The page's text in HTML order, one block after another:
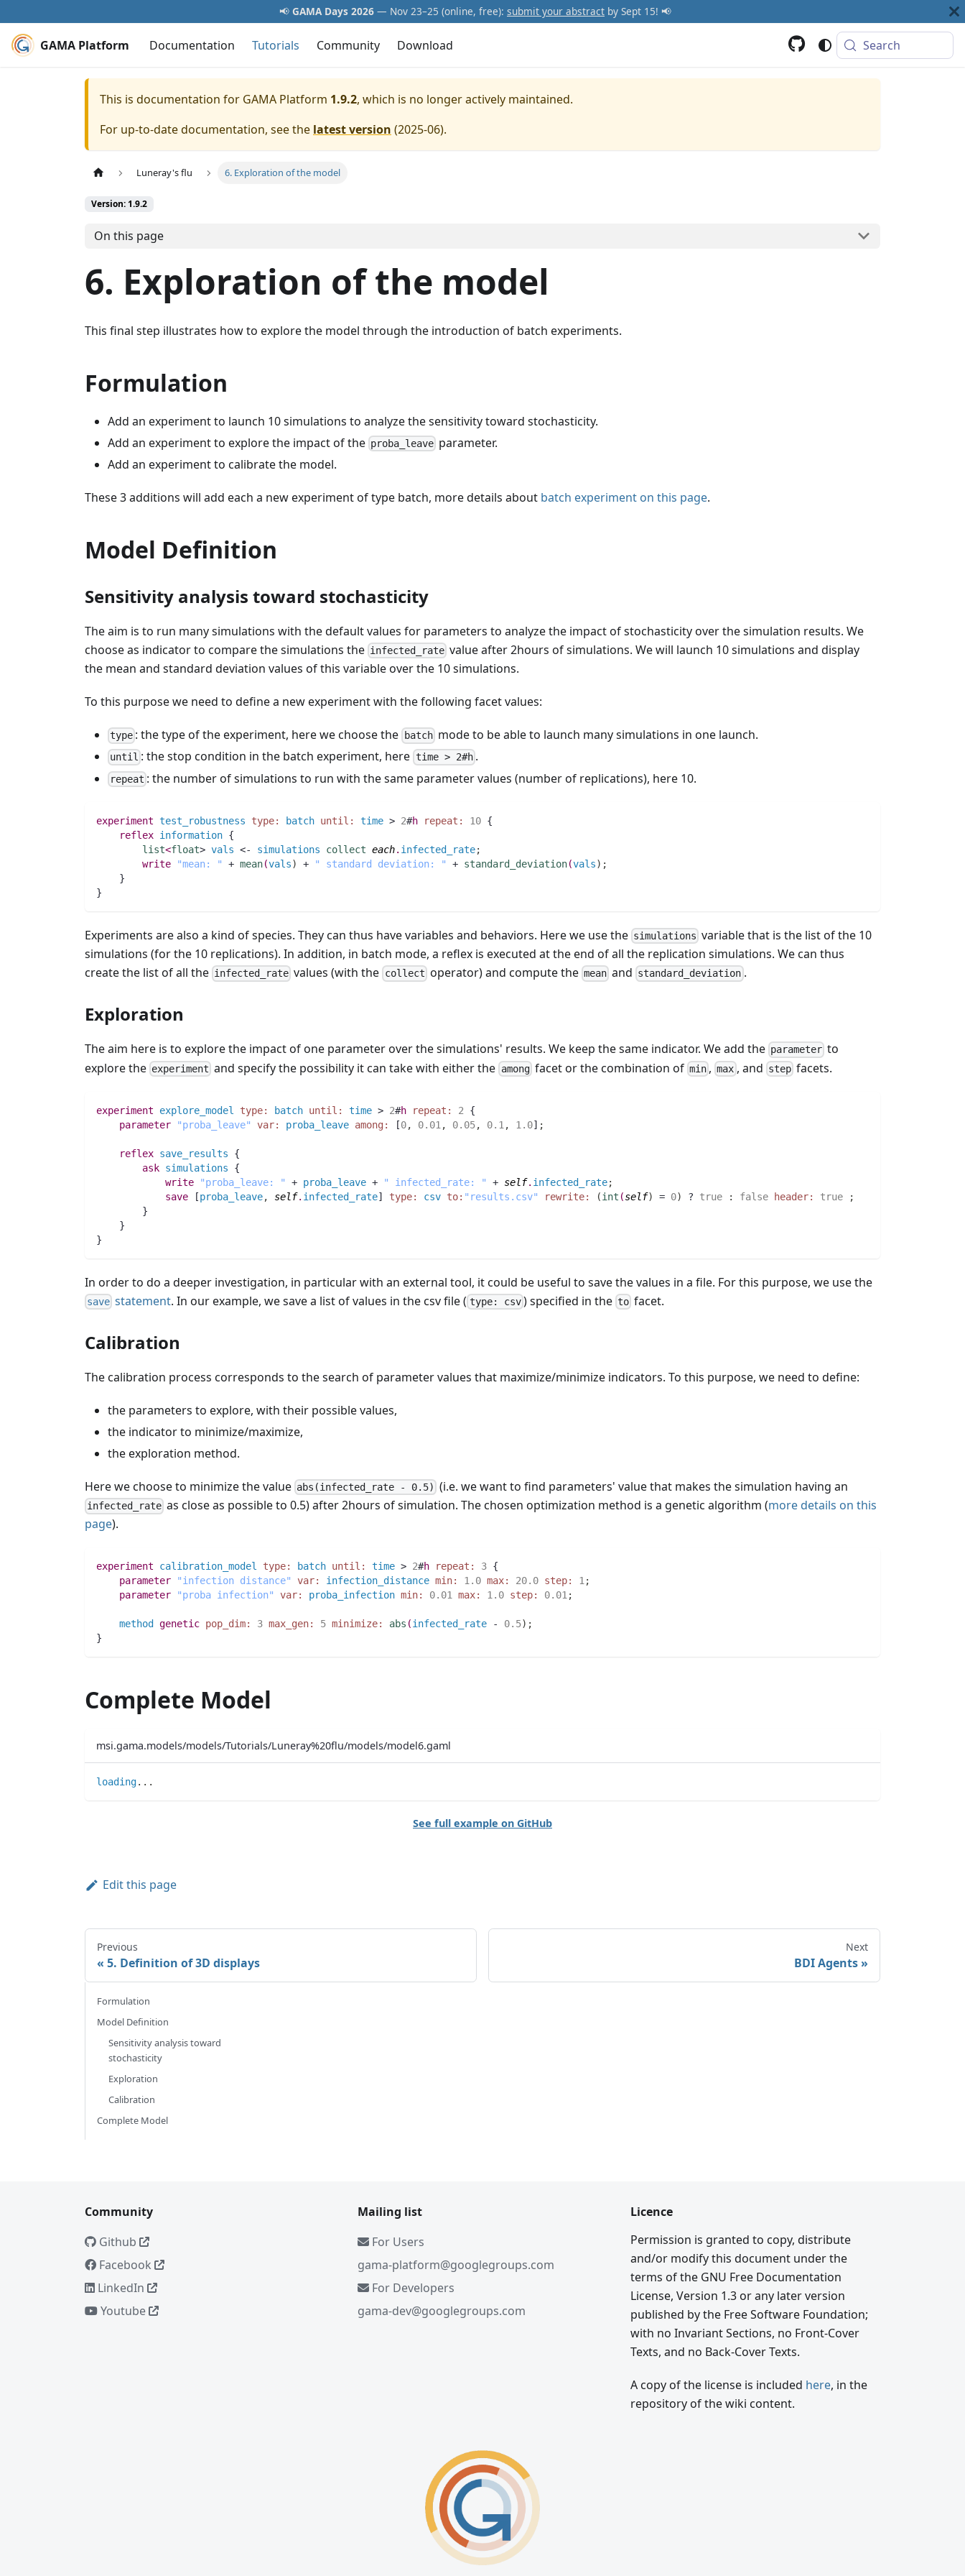
📢 GAMA Days 2026 — Nov 23–25 (online, free): submit your abstract by Sept 15! 📢
GAMA Platform Documentation Tutorials Community Download Search
This is documentation for GAMA Platform 1.9.2, which is no longer actively maintained.
For up-to-date documentation, see the latest version (2025-06).
Luneray's flu 6. Exploration of the model
Version: 1.9.2
On this page
6. Exploration of the model
This final step illustrates how to explore the model through the introduction of batch experiments.
Formulation
Add an experiment to launch 10 simulations to analyze the sensitivity toward stochasticity.
Add an experiment to explore the impact of the proba_leave parameter.
Add an experiment to calibrate the model.
These 3 additions will add each a new experiment of type batch, more details about batch experiment on this page.
Model Definition
Sensitivity analysis toward stochasticity
The aim is to run many simulations with the default values for parameters to analyze the impact of stochasticity over the simulation results. We
choose as indicator to compare the simulations the infected_rate value after 2hours of simulations. We will launch 10 simulations and display
the mean and standard deviation values of this variable over the 10 simulations.
To this purpose we need to define a new experiment with the following facet values:
type : the type of the experiment, here we choose the batchmode to be able to launch many simulations in one launch.
until : the stop condition in the batch experiment, here time > 2#h.
repeat : the number of simulations to run with the same parameter values (number of replications), here 10.
experiment test_robustness type: batch until: time > 2#h repeat: 10 {
reflex information {
list<float> vals <- simulations collect each. infected_rate;
write
"mean: " + mean(vals) + " standard deviation: " + standard_deviation(vals) ;
    }
}
Experiments are also a kind of species. They can thus have variables and behaviors. Here we use the simulations variable that is the list of the 10
simulations (for the 10 replications). In addition, in batch mode, a reflex is executed at the end of all the replication simulations. We can thus
create the list of all the infected_rate values (with the collect operator) and compute the mean and standard_deviation .
Exploration
The aim here is to explore the impact of one parameter over the simulations' results. We keep the same indicator. We add the parameter to
explore the experiment and specify the possibility it can take with either the amongfacet or the combination of min ,max , and stepfacets.
experiment explore_model type: batch until: time > 2#h repeat: 2 {
parameter
"proba_leave" var: proba_leave among: [0, 0.01 , 0.05, 0.1 , 1.0] ;
reflex save_results {
ask simulations {
write
"proba_leave: " + proba_leave + " infected_rate: " + self. infected_rate;
save [proba_leave, self. infected_rate] type: csv to: "results.csv" rewrite: (int (self) = 0) ? true : false header: true
;
	}
    }
}
In order to do a deeper investigation, in particular with an external tool, it could be useful to save the values in a file. For this purpose, we use the
save statement. In our example, we save a list of values in the csv file ( type: csv) specified in the to facet.
Calibration
The calibration process corresponds to the search of parameter values that maximize/minimize indicators. To this purpose, we need to define:
the parameters to explore, with their possible values,
the indicator to minimize/maximize,
the exploration method.
Here we choose to minimize the value abs(infected_rate - 0.5) (i.e. we want to find parameters' value that makes the simulation having an
infected_rate as close as possible to 0.5) after 2hours of simulation. The chosen optimization method is a genetic algorithm (more details on this
page).
experiment calibration_model type: batch until: time > 2#h repeat: 3 {
parameter
"infection distance" var: infection_distance min: 1.0 max: 20.0 step: 1;
parameter
"proba infection" var: proba_infection min: 0.01 max: 1.0 step: 0.01;
method genetic pop_dim: 3 max_gen: 5 minimize: abs (infected_rate - 0.5) ;
}
Complete Model
msi.gama.models/models/Tutorials/Luneray%20flu/models/model6.gaml
loading.. .
See full example on GitHub
Edit this page
Previous
5. Definition of 3D displays
Next
BDI Agents
Formulation
Model Definition
Sensitivity analysis toward
stochasticity
Exploration
Calibration
Complete Model
Community
Github
Facebook
LinkedIn
Youtube
Mailing list
For Users
gama-platform@googlegroups.com
For Developers
gama-dev@googlegroups.com
Licence
Permission is granted to copy, distribute
and/or modify this document under the
terms of the GNU Free Documentation
License, Version 1.3 or any later version
published by the Free Software Foundation;
with no Invariant Sections, no Front-Cover
Texts, and no Back-Cover Texts.
A copy of the license is included here, in the
repository of the wiki content.